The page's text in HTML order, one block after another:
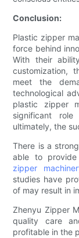
Conclusion:
Plastic zipper
force behind
With their
customization,
meet the
technological
plastic zipper
significant
ultimately, the
There is a
able to
zipper
studies have
of may result in
Zhenyu Zipper
quality care
profitable in the